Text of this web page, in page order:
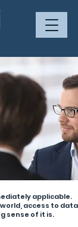
applicable.
access to data
sense of it is.